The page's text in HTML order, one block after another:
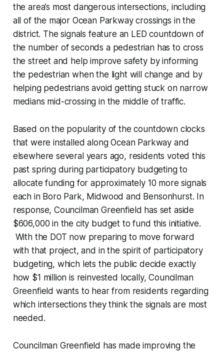
the area’s most dangerous intersections, including
all of the major Ocean Parkway crossings in the
district. The signals feature an LED countdown of
the number of seconds a pedestrian has to cross
the street and help improve safety by informing
the pedestrian when the light will change and by
helping pedestrians avoid getting stuck on narrow
medians mid-crossing in the middle of traffic.
Based on the popularity of the countdown clocks
that were installed along Ocean Parkway and
elsewhere several years ago, residents voted this
past spring during participatory budgeting to
allocate funding for approximately 10 more signals
each in Boro Park, Midwood and Bensonhurst. In
response, Councilman Greenfield has set aside
$606,000 in the city budget to fund this initiative.
With the DOT now preparing to move forward
with that project, and in the spirit of participatory
budgeting, which lets the public decide exactly
how $1 million is reinvested locally, Councilman
Greenfield wants to hear from residents regarding
which intersections they think the signals are most
needed.
Councilman Greenfield has made improving the